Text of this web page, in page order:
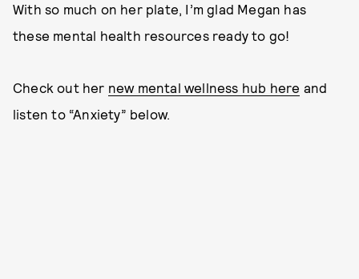
With so much on her plate, I’m glad Megan has
these mental health resources ready to go!
Check out her new mental wellness hub here and
listen to “Anxiety” below.